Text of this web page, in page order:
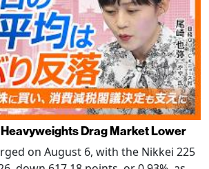
Drag Market Lower
on August 6, with the Nikkei 225